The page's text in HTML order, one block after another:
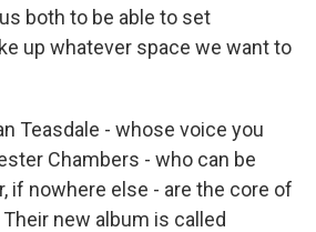
both to be able to set
up whatever space we want to
Teasdale - whose voice you
Chambers - who can be
if nowhere else - are the core of
new album is called